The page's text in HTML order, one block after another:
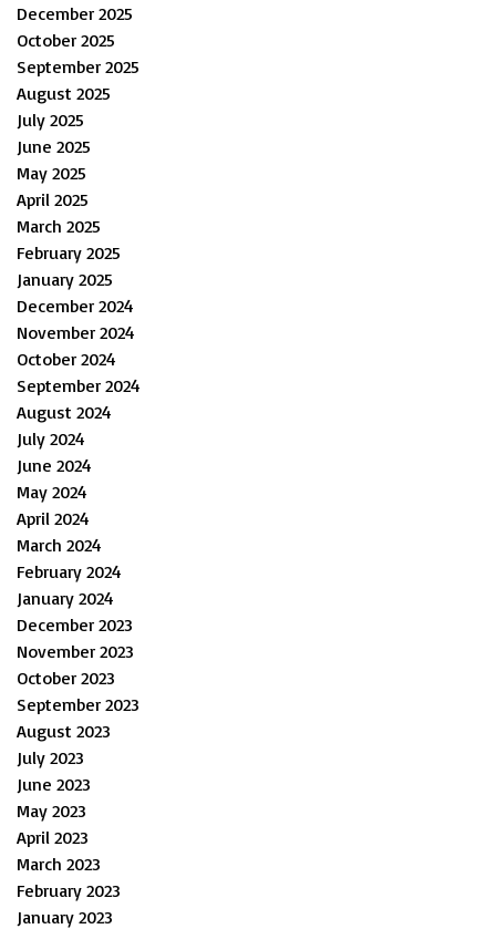
December 2025
October 2025
September 2025
August 2025
July 2025
June 2025
May 2025
April 2025
March 2025
February 2025
January 2025
December 2024
November 2024
October 2024
September 2024
August 2024
July 2024
June 2024
May 2024
April 2024
March 2024
February 2024
January 2024
December 2023
November 2023
October 2023
September 2023
August 2023
July 2023
June 2023
May 2023
April 2023
March 2023
February 2023
January 2023